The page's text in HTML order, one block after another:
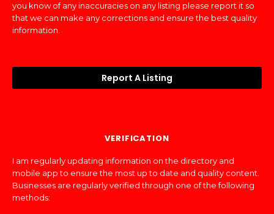
you know of any inaccuracies on any listing please report it so
that we can make any corrections and ensure the best quality
information.
Report A Listing
VERIFICATION
I am regularly updating information on the directory and
mobile app to ensure the most up to date and quality content.
Businesses are regularly verified through one of the following
methods: